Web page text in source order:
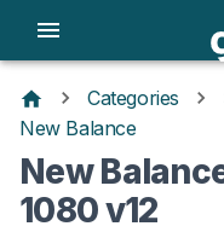
Categories
New Balance
New
1080 v12